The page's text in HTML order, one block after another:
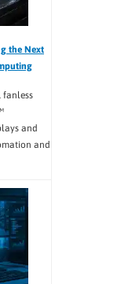
the Next
fanless
and
and